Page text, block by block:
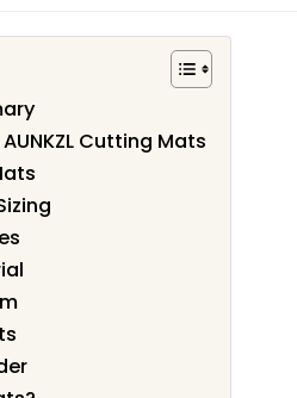
Cutting Mats